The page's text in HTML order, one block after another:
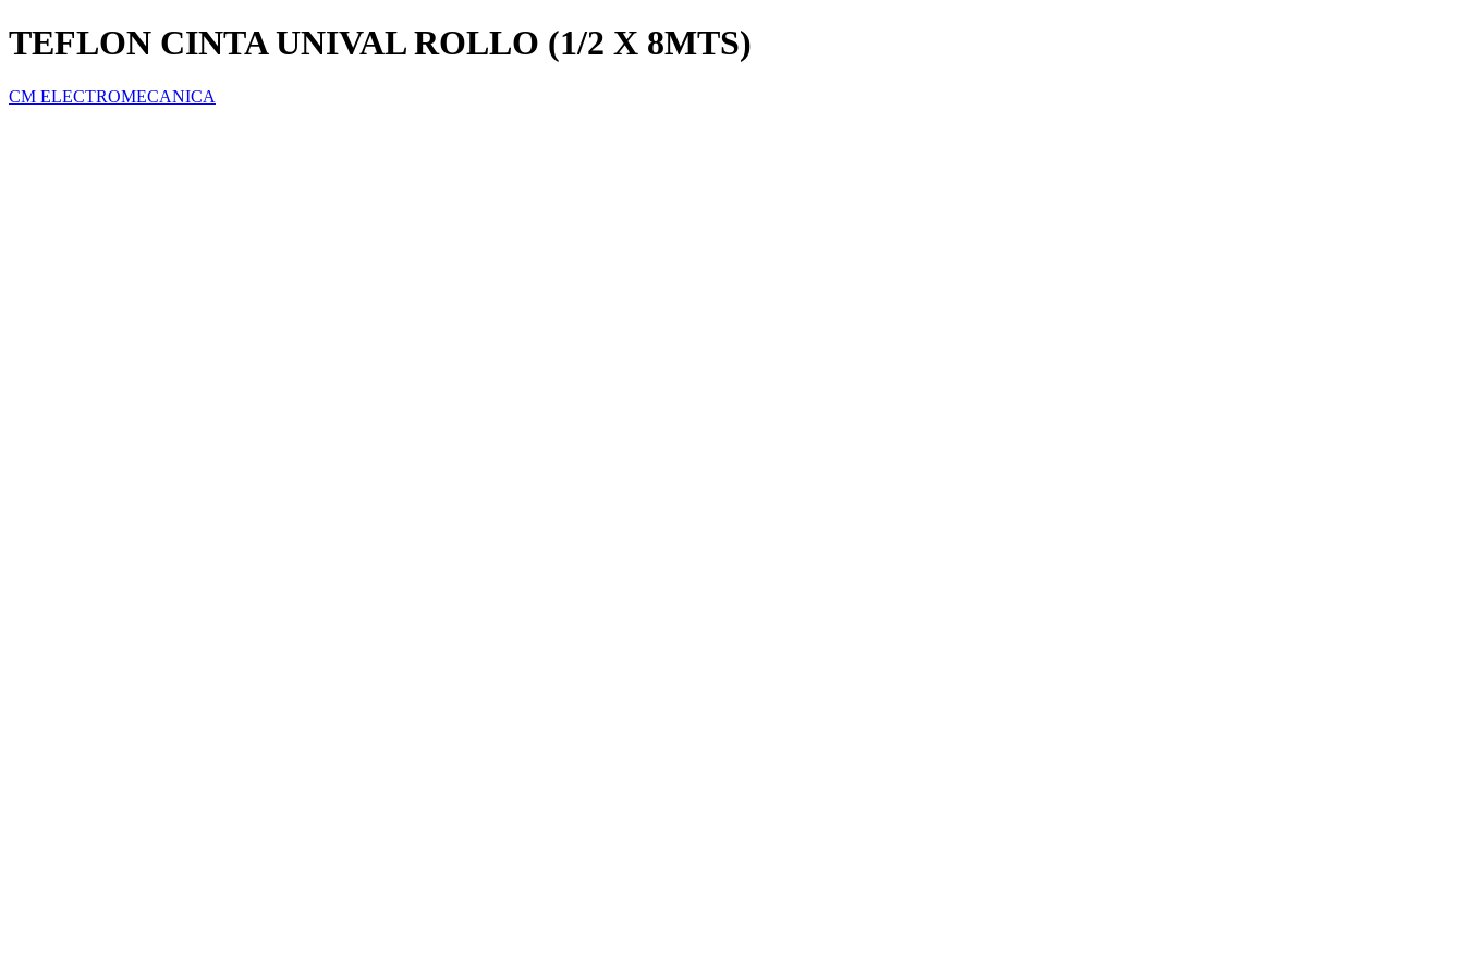
TEFLON CINTA UNIVAL ROLLO (1/2 X 8MTS)
CM ELECTROMECANICA